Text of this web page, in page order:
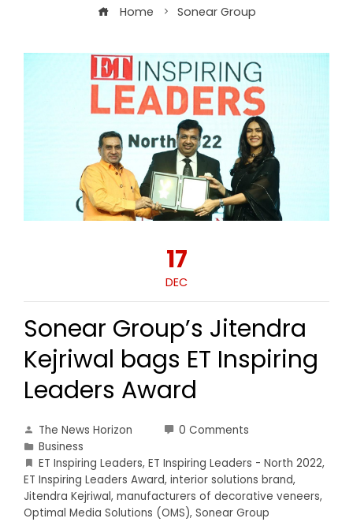
Home Sonear Group
17
DEC
Sonear Group’s Jitendra
Kejriwal bags ET Inspiring
Leaders Award
The News Horizon
0 Comments
Business
ET Inspiring Leaders, ET Inspiring Leaders - North 2022,
ET Inspiring Leaders Award, interior solutions brand,
Jitendra Kejriwal, manufacturers of decorative veneers,
Optimal Media Solutions (OMS), Sonear Group